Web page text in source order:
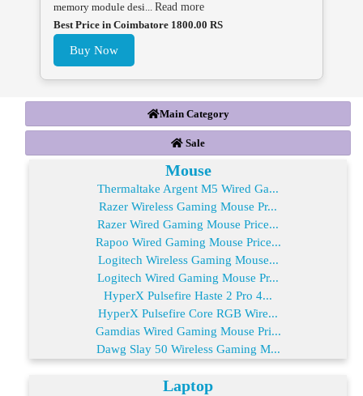
memory module desi... Read more
Best Price in Coimbatore 1800.00 RS
Buy Now
Main Category
Sale
Mouse
Thermaltake Argent M5 Wired Ga...
Razer Wireless Gaming Mouse Pr...
Razer Wired Gaming Mouse Price...
Rapoo Wired Gaming Mouse Price...
Logitech Wireless Gaming Mouse...
Logitech Wired Gaming Mouse Pr...
HyperX Pulsefire Haste 2 Pro 4...
HyperX Pulsefire Core RGB Wire...
Gamdias Wired Gaming Mouse Pri...
Dawg Slay 50 Wireless Gaming M...
Laptop